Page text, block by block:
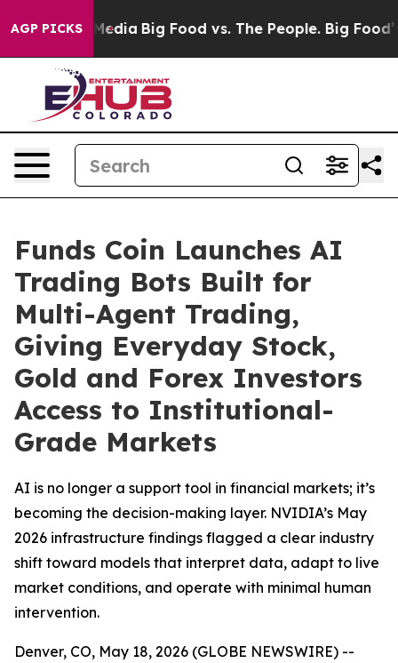
AGP PICKS
Media Big Food vs. The People. Big Food’s 239
Funds Coin Launches AI
Trading Bots Built for
Multi-Agent Trading,
Giving Everyday Stock,
Gold and Forex Investors
Access to Institutional-
Grade Markets
AI is no longer a support tool in financial markets; it’s
becoming the decision-making layer. NVIDIA’s May
2026 infrastructure findings flagged a clear industry
shift toward models that interpret data, adapt to live
market conditions, and operate with minimal human
intervention.
Denver, CO, May 18, 2026 (GLOBE NEWSWIRE) --